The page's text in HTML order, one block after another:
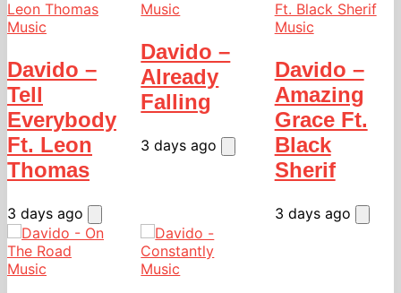
Music
Davido –
Tell
Everybody
Ft. Leon
Thomas
3 days ago
Music
Davido –
Already
Falling
3 days ago
Music
Davido –
Amazing
Grace Ft.
Black
Sherif
3 days ago
Music Music